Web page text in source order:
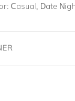
Casual, Date